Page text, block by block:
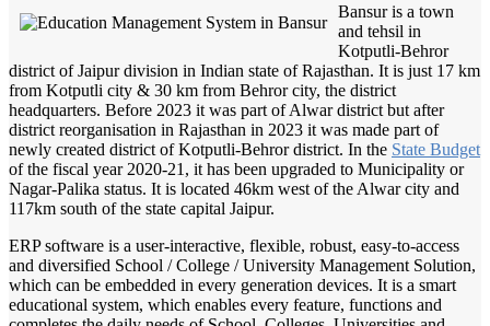
Bansur is a town
and tehsil in
Kotputli-Behror
district of Jaipur division in Indian state of Rajasthan. It is just 17 km
from Kotputli city & 30 km from Behror city, the district
headquarters. Before 2023 it was part of Alwar district but after
district reorganisation in Rajasthan in 2023 it was made part of
newly created district of Kotputli-Behror district. In the State Budget
of the fiscal year 2020-21, it has been upgraded to Municipality or
Nagar-Palika status. It is located 46km west of the Alwar city and
117km south of the state capital Jaipur.
ERP software is a user-interactive, flexible, robust, easy-to-access
and diversified School / College / University Management Solution,
which can be embedded in every generation devices. It is a smart
educational system, which enables every feature, functions and